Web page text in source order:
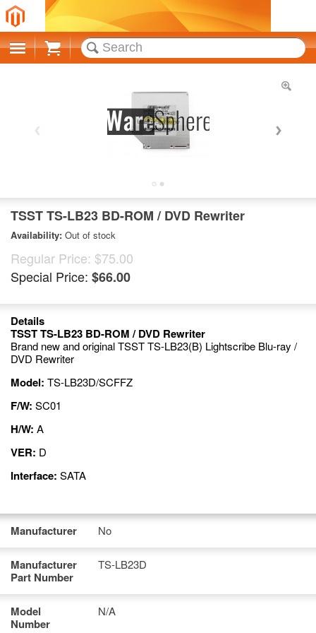
Cart
TSST TS-LB23 BD-ROM / DVD Rewriter
Availability: Out of stock
Regular Price: $75.00
Special Price: $66.00
Details
TSST TS-LB23 BD-ROM / DVD Rewriter
Brand new and original TSST TS-LB23(B) Lightscribe Blu-ray /
DVD Rewriter
Model: TS-LB23D/SCFFZ
F/W: SC01
H/W: A
VER: D
Interface: SATA
Manufacturer No
Manufacturer
Part Number
TS-LB23D
Model
Number
N/A